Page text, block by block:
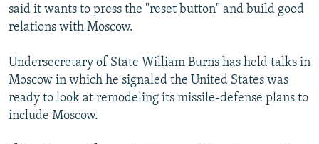
said it wants to press the "reset button" and build good
relations with Moscow.
Undersecretary of State William Burns has held talks in
Moscow in which he signaled the United States was
ready to look at remodeling its missile-defense plans to
include Moscow.